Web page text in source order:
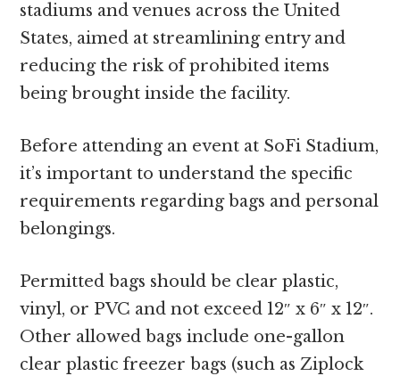
stadiums and venues across the United
States, aimed at streamlining entry and
reducing the risk of prohibited items
being brought inside the facility.
Before attending an event at SoFi Stadium,
it’s important to understand the specific
requirements regarding bags and personal
belongings.
Permitted bags should be clear plastic,
vinyl, or PVC and not exceed 12″ x 6″ x 12″.
Other allowed bags include one-gallon
clear plastic freezer bags (such as Ziplock